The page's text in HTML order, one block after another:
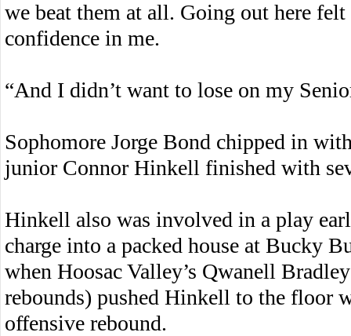
we beat them at all. Going out here
confidence in me.
“And I didn’t want to lose on my
Sophomore Jorge Bond chipped in
junior Connor Hinkell finished with
Hinkell also was involved in a play
charge into a packed house at Bucky
when Hoosac Valley’s Qwanell
rebounds) pushed Hinkell to the floor
offensive rebound.